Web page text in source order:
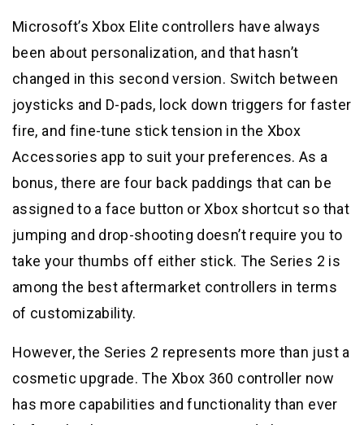
Microsoft’s Xbox Elite controllers have always
been about personalization, and that hasn’t
changed in this second version. Switch between
joysticks and D-pads, lock down triggers for faster
fire, and fine-tune stick tension in the Xbox
Accessories app to suit your preferences. As a
bonus, there are four back paddings that can be
assigned to a face button or Xbox shortcut so that
jumping and drop-shooting doesn’t require you to
take your thumbs off either stick. The Series 2 is
among the best aftermarket controllers in terms
of customizability.
However, the Series 2 represents more than just a
cosmetic upgrade. The Xbox 360 controller now
has more capabilities and functionality than ever